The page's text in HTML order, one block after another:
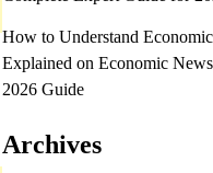
How to Understand
Explained on Economic
2026 Guide
Archives